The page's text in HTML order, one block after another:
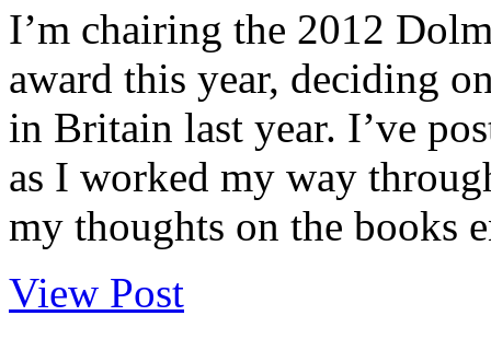
I’m chairing the 2012
award this year, deciding
in Britain last year. I’ve
as I worked my way
my thoughts on the books
View Post